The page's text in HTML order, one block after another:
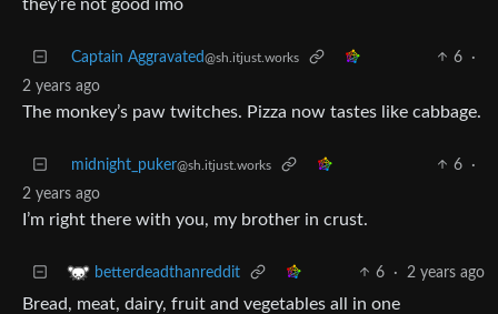
they’re not good imo
Captain Aggravated@sh.itjust.works 6
·
2 years ago
The monkey’s paw twitches. Pizza now tastes like cabbage.
midnight_puker@sh.itjust.works 6
·
2 years ago
I’m right there with you, my brother in crust.
betterdeadthanreddit 6 · 2 years ago
Bread, meat, dairy, fruit and vegetables all in one